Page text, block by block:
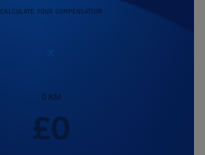
CALCULATE YOUR COMPENSATION
0KM
£0